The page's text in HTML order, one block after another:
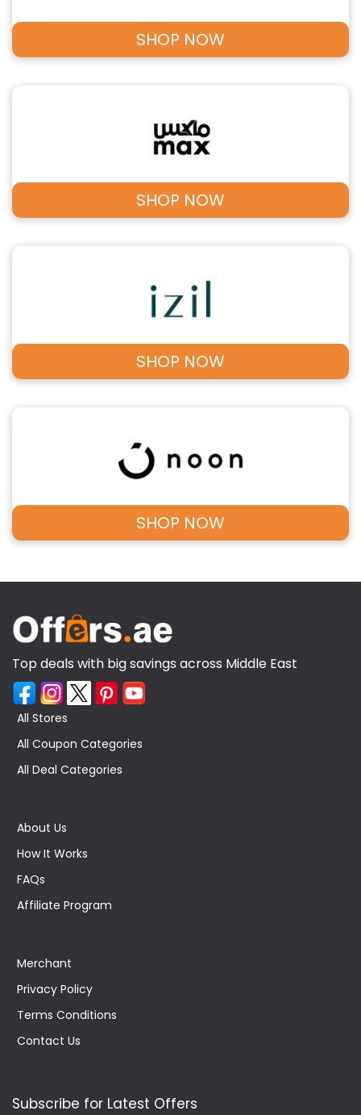
SHOP NOW
SHOP NOW
SHOP NOW
SHOP NOW
Top deals with big savings across Middle East
All Stores
All Coupon Categories
All Deal Categories
About Us
How It Works
FAQs
Affiliate Program
Merchant
Privacy Policy
Terms Conditions
Contact Us
Subscribe for Latest Offers